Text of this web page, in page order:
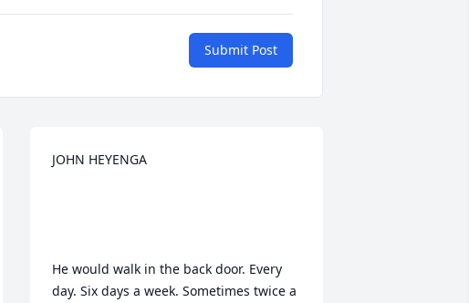
Submit Post
JOHN HEYENGA
He would walk in the back door. Every
day. Six days a week. Sometimes twice a